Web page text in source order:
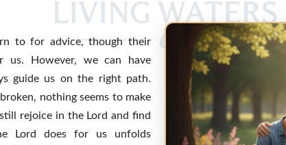
to for advice, though their
us. However, we can have
guide us on the right path.
nothing seems to make
rejoice in the Lord and find
Lord does for us unfolds